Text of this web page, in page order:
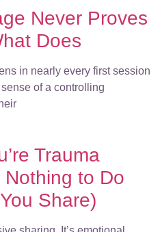
Never Proves
Does
in nearly every first session
of a controlling
Trauma
to Do
Share)